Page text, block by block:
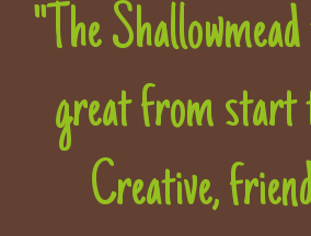
"The
great from start
Creative,